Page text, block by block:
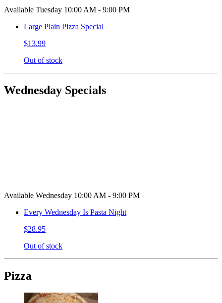
Available Tuesday 10:00 AM - 9:00 PM
Large Plain Pizza Special
$13.99
Out of stock
Wednesday Specials
Available Wednesday 10:00 AM - 9:00 PM
Every Wednesday Is Pasta Night
$28.95
Out of stock
Pizza